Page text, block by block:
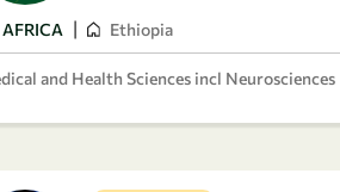
AFRICA | Ethiopia
and Health Sciences incl Neurosciences